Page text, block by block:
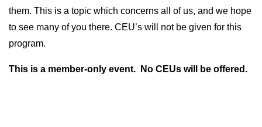
them. This is a topic which concerns all of us, and we hope
to see many of you there. CEU’s will not be given for this
program.
This is a member-only event. No CEUs will be offered.